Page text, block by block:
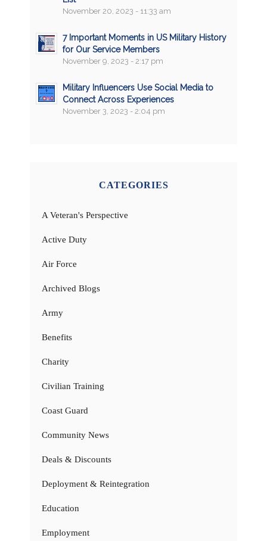
November 20, 2023 - 11:33 am
7 Important Moments in US Military History
for Our Service Members
November 9, 2023 - 2:17 pm
Military Influencers Use Social Media to
Connect Across Experiences
November 3, 2023 - 2:04 pm
CATEGORIES
A Veteran's Perspective
Active Duty
Air Force
Archived Blogs
Army
Benefits
Charity
Civilian Training
Coast Guard
Community News
Deals & Discounts
Deployment & Reintegration
Education
Employment